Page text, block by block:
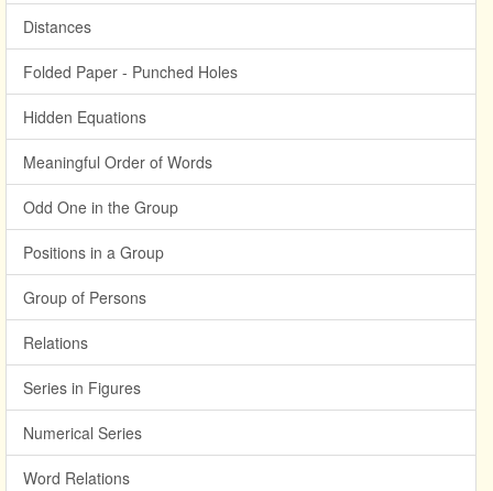
Distances
Folded Paper - Punched Holes
Hidden Equations
Meaningful Order of Words
Odd One in the Group
Positions in a Group
Group of Persons
Relations
Series in Figures
Numerical Series
Word Relations